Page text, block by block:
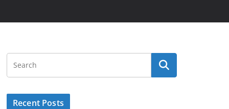
Recent Posts